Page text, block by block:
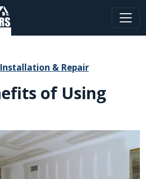
& Repair
of Using